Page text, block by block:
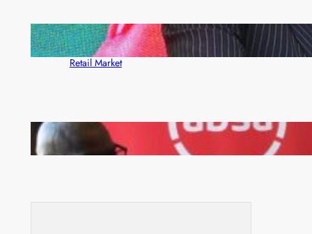
ZACCI Hails Puma Energy’s First Digital Fuel
Rewards Platform as Game-Changer for Zambia’s
Retail Market
FQM inks landmark local content MoU with 5 Banks